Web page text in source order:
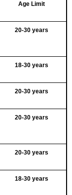
Age Limit
20-30 years
18-30 years
20-30 years
20-30 years
20-30 years
18-30 years